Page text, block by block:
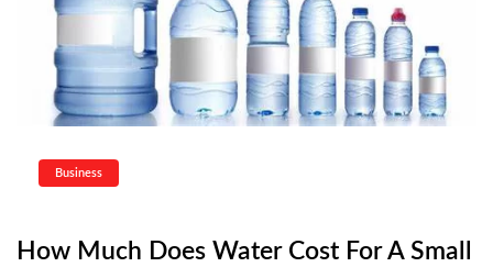
Business
How Much Does Water Cost For A Small